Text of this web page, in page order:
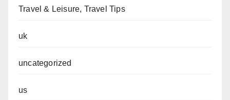
Travel & Leisure, Travel Tips
uk
uncategorized
us